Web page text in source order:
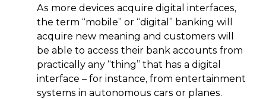
As more devices acquire digital interfaces,
the term “mobile” or “digital” banking will
acquire new meaning and customers will
be able to access their bank accounts from
practically any “thing” that has a digital
interface – for instance, from entertainment
systems in autonomous cars or planes.